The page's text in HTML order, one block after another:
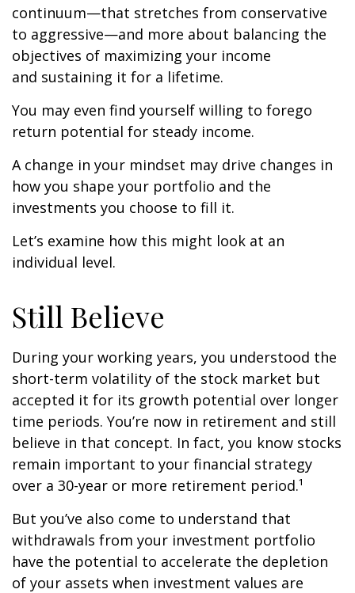
continuum—that stretches from conservative
to aggressive—and more about balancing the
objectives of maximizing your income
and sustaining it for a lifetime.
You may even find yourself willing to forego
return potential for steady income.
A change in your mindset may drive changes in
how you shape your portfolio and the
investments you choose to fill it.
Let’s examine how this might look at an
individual level.
Still Believe
During your working years, you understood the
short-term volatility of the stock market but
accepted it for its growth potential over longer
time periods. You’re now in retirement and still
believe in that concept. In fact, you know stocks
remain important to your financial strategy
over a 30-year or more retirement period.¹
But you’ve also come to understand that
withdrawals from your investment portfolio
have the potential to accelerate the depletion
of your assets when investment values are